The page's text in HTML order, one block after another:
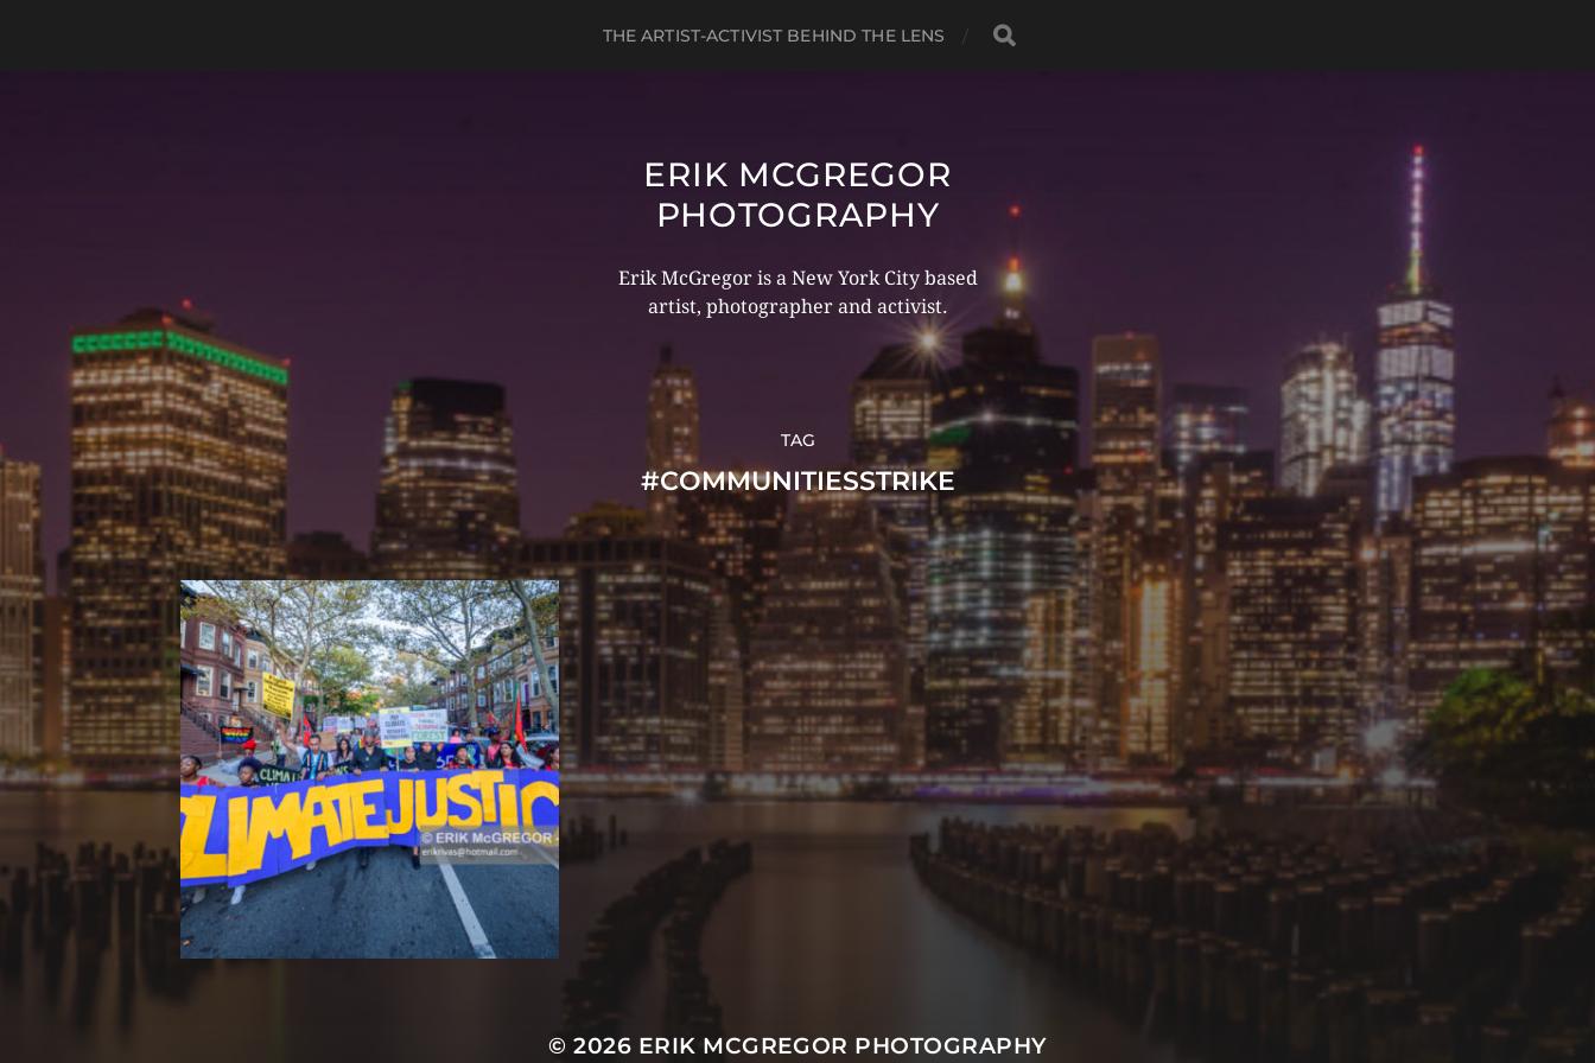
THE ARTIST-ACTIVIST BEHIND THE LENS
ERIK MCGREGOR
PHOTOGRAPHY
Erik McGregor is a New York City based
artist, photographer and activist.
TAG
#COMMUNITIESSTRIKE
© 2026 ERIK MCGREGOR PHOTOGRAPHY